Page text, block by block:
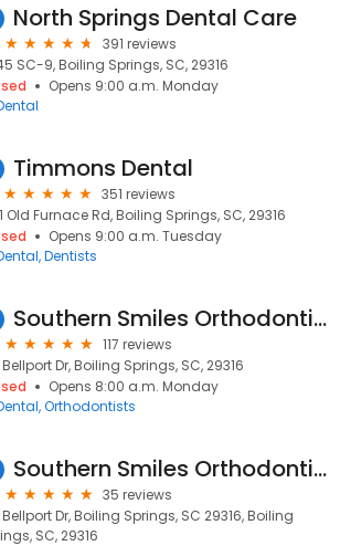
North Springs Dental Care
391 reviews
SC-9, Boiling Springs, SC, 29316
Opens 9:00 a.m. Monday
Timmons Dental
351 reviews
Old Furnace Rd, Boiling Springs, SC, 29316
Opens 9:00 a.m. Tuesday
Dentists
Southern Smiles Orthodontics
117 reviews
Bellport Dr, Boiling Springs, SC, 29316
Opens 8:00 a.m. Monday
Orthodontists
Southern Smiles Orthodontics
35 reviews
Bellport Dr, Boiling Springs, SC 29316, Boiling
SC, 29316